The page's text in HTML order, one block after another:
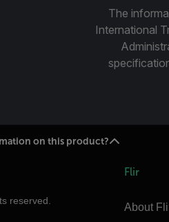
The
International
on this product?
reserved.
Flir
About